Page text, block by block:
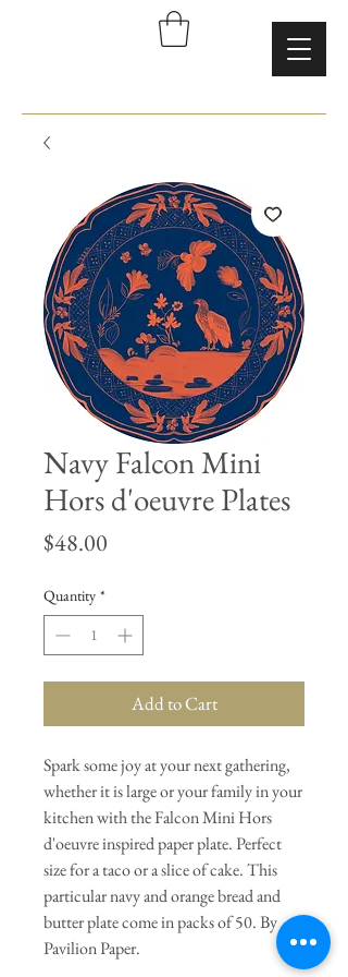
Navy Falcon Mini
Hors d'oeuvre Plates
$48.00
Quantity *
Add to Cart
Spark some joy at your next gathering,
whether it is large or your family in your
kitchen with the Falcon Mini Hors
d'oeuvre inspired paper plate. Perfect
size for a taco or a slice of cake. This
particular navy and orange bread and
butter plate come in packs of 50. By
Pavilion Paper.